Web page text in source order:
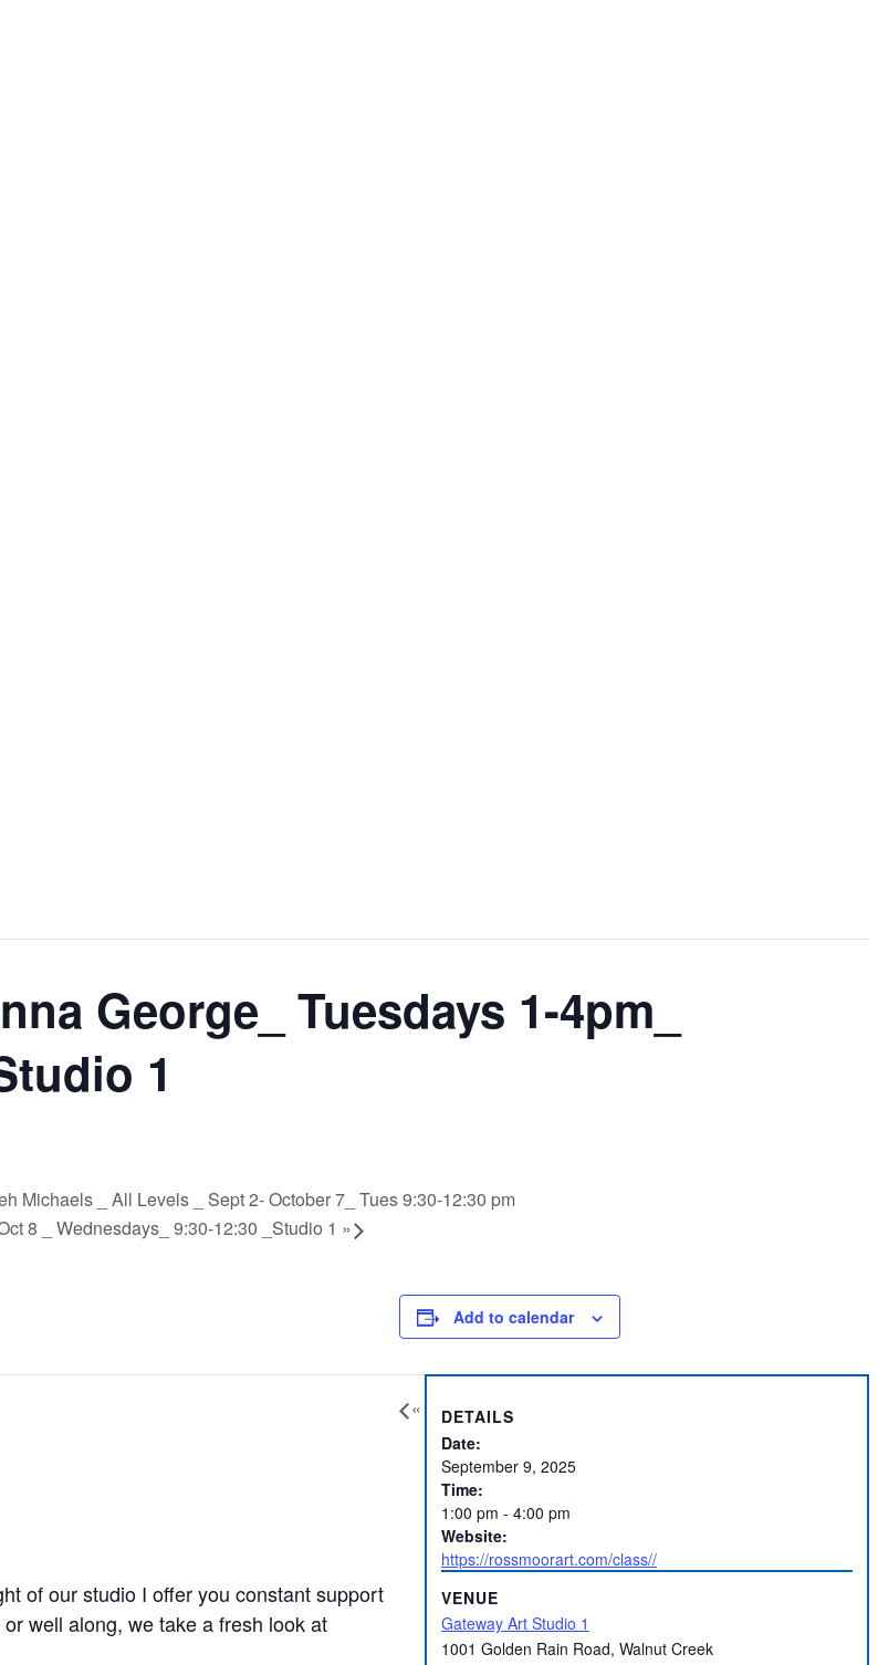
George_ Tuesdays 1-4pm_
1
Michaels _ All Levels _ Sept 2- October 7_ Tues 9:30-12:30 pm
8 _ Wednesdays_ 9:30-12:30 _Studio 1 »
of our studio I offer you constant support
well along, we take a fresh look at
Add to calendar
DETAILS
Date:
September 9, 2025
Time:
1:00 pm - 4:00 pm
Website:
https://rossmoorart.com/class//
VENUE
Gateway Art Studio 1
1001 Golden Rain Road, Walnut Creek
«